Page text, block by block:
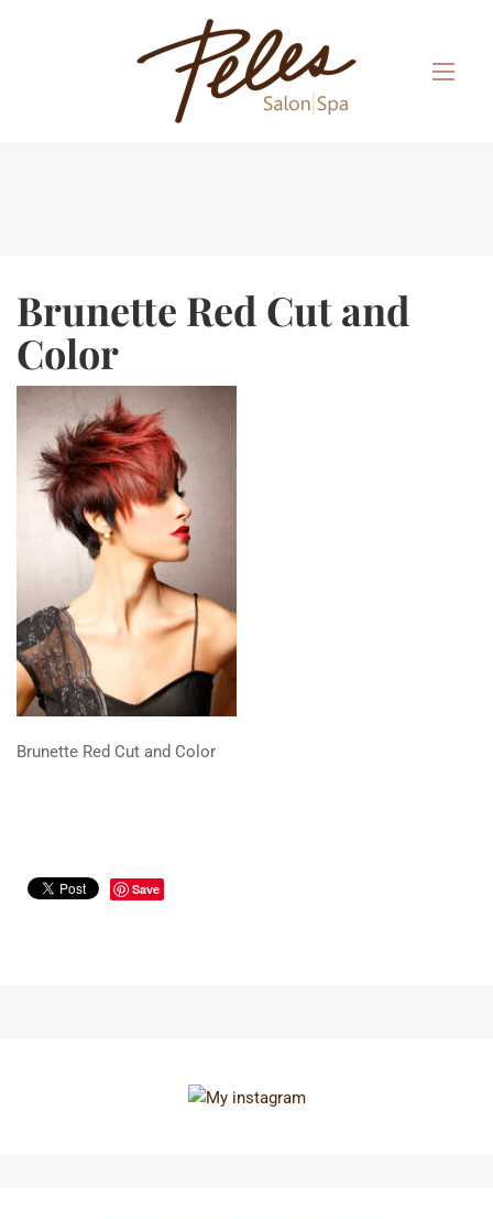
Brunette Red Cut and
Color
Brunette Red Cut and Color
Save